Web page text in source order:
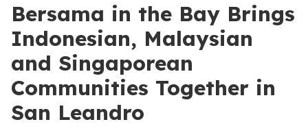
Bersama in the Bay Brings
Indonesian, Malaysian
and Singaporean
Communities Together in
San Leandro